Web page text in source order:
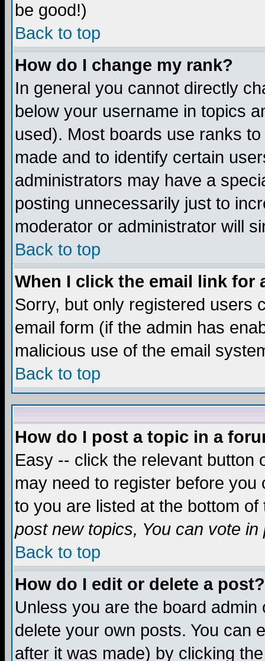
be good!)
Back to top
How do I change my rank?
In general you cannot directly
below your username in topics
used). Most boards use ranks
made and to identify certain
administrators may have a
posting unnecessarily just to
moderator or administrator will
Back to top
When I click the email link for
Sorry, but only registered users
email form (if the admin has
malicious use of the email
Back to top
How do I post a topic in a
Easy -- click the relevant button
may need to register before
to you are listed at the bottom
post new topics, You can vote in
Back to top
How do I edit or delete a post?
Unless you are the board
delete your own posts. You can
after it was made) by clicking